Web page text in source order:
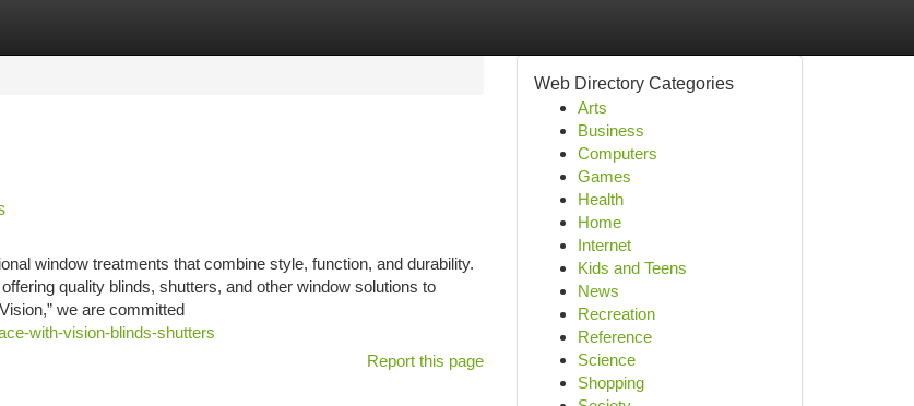
window treatments that combine style, function, and durability.
quality blinds, shutters, and other window solutions to
we are committed
with-vision-blinds-shutters
Report this page
Web Directory Categories
Arts
Business
Computers
Games
Health
Home
Internet
Kids and Teens
News
Recreation
Reference
Science
Shopping